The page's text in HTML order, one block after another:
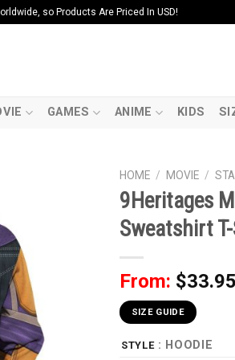
so Products Are Priced In USD!
GAMES ANIME KIDS
HOME / MOVIE /
9Heritages
Sweatshirt
From: $33.95
SIZE GUIDE
STYLE : HOODIE